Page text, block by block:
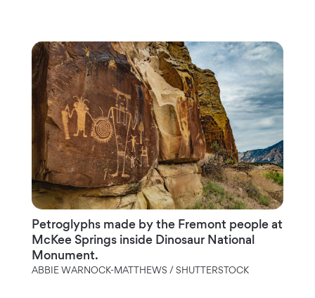
Petroglyphs made by the Fremont people at
McKee Springs inside Dinosaur National
Monument.
ABBIE WARNOCK-MATTHEWS / SHUTTERSTOCK